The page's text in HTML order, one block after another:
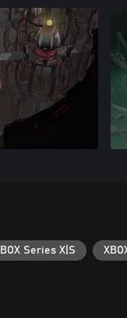
Series X|S